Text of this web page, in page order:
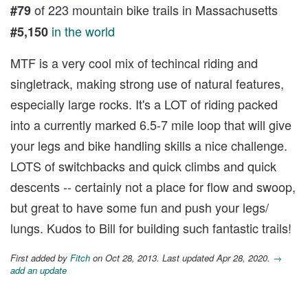
#79of 223 mountain bike trails in Massachusetts
#5,150 in the world
MTF is a very cool mix of techincal riding and
singletrack, making strong use of natural features,
especially large rocks. It's a LOT of riding packed
into a currently marked 6.5-7 mile loop that will give
your legs and bike handling skills a nice challenge.
LOTS of switchbacks and quick climbs and quick
descents -- certainly not a place for flow and swoop,
but great to have some fun and push your legs/
lungs. Kudos to Bill for building such fantastic trails!
First added by Fitch on Oct 28, 2013. Last updated Apr 28, 2020. →
add an update